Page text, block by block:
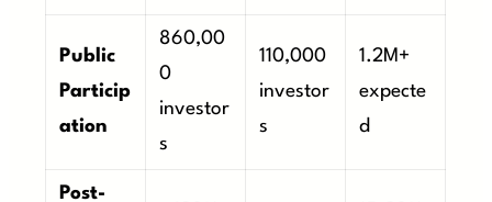
Public
Particip
ation
860,00
0
investor
s
110,000
investor
s
1.2M+
expecte
d
Post-